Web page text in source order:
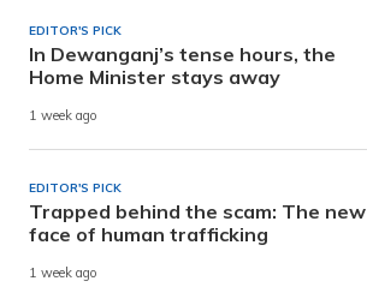
EDITOR'S PICK
In Dewanganj’s tense hours, the
Home Minister stays away
1 week ago
EDITOR'S PICK
Trapped behind the scam: The new
face of human trafficking
1 week ago